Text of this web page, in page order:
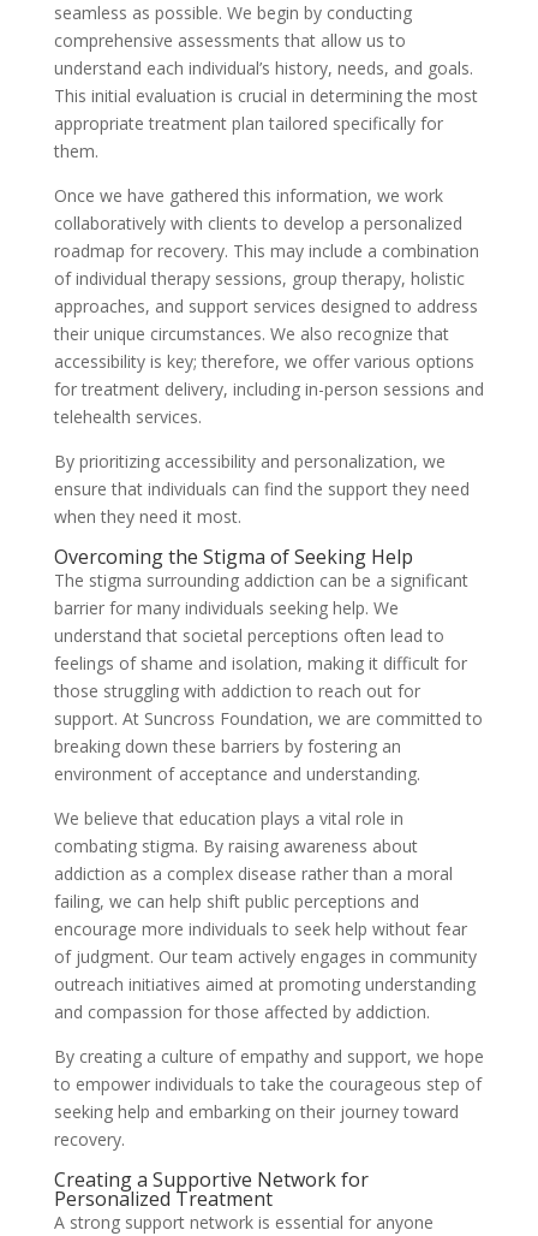
seamless as possible. We begin by conducting
comprehensive assessments that allow us to
understand each individual’s history, needs, and goals.
This initial evaluation is crucial in determining the most
appropriate treatment plan tailored specifically for
them.
Once we have gathered this information, we work
collaboratively with clients to develop a personalized
roadmap for recovery. This may include a combination
of individual therapy sessions, group therapy, holistic
approaches, and support services designed to address
their unique circumstances. We also recognize that
accessibility is key; therefore, we offer various options
for treatment delivery, including in-person sessions and
telehealth services.
By prioritizing accessibility and personalization, we
ensure that individuals can find the support they need
when they need it most.
Overcoming the Stigma of Seeking Help
The stigma surrounding addiction can be a significant
barrier for many individuals seeking help. We
understand that societal perceptions often lead to
feelings of shame and isolation, making it difficult for
those struggling with addiction to reach out for
support. At Suncross Foundation, we are committed to
breaking down these barriers by fostering an
environment of acceptance and understanding.
We believe that education plays a vital role in
combating stigma. By raising awareness about
addiction as a complex disease rather than a moral
failing, we can help shift public perceptions and
encourage more individuals to seek help without fear
of judgment. Our team actively engages in community
outreach initiatives aimed at promoting understanding
and compassion for those affected by addiction.
By creating a culture of empathy and support, we hope
to empower individuals to take the courageous step of
seeking help and embarking on their journey toward
recovery.
Creating a Supportive Network for
Personalized Treatment
A strong support network is essential for anyone